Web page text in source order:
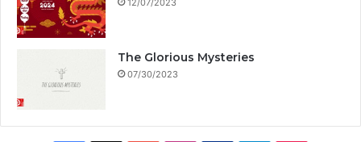
12/07/2023
The Glorious Mysteries
07/30/2023